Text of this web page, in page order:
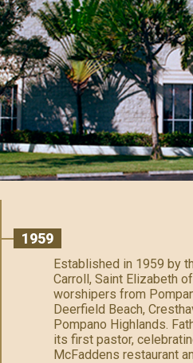
1959
Established in 1959 by
Carroll, Saint Elizabeth
worshipers from
Deerfield Beach,
Pompano Highlands.
its first pastor,
McFaddens restaurant